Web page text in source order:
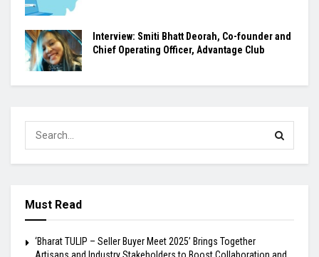
Interview: Smiti Bhatt Deorah, Co-founder and
Chief Operating Officer, Advantage Club
Must Read
‘Bharat TULIP – Seller Buyer Meet 2025’ Brings Together
Artisans and Industry Stakeholders to Boost Collaboration and